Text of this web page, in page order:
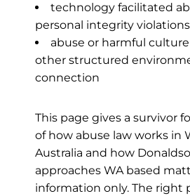
technology facilitated
personal integrity violations
abuse or harmful
other structured
connection
This page gives a survivor
of how abuse law works in
Australia and how
approaches WA based
information only. The right